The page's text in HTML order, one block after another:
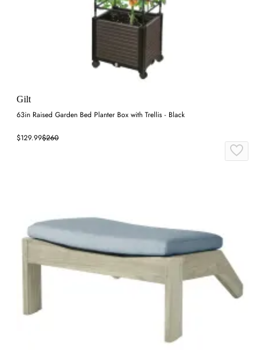
Gilt
63in Raised Garden Bed Planter Box with Trellis - Black
$129.99$260